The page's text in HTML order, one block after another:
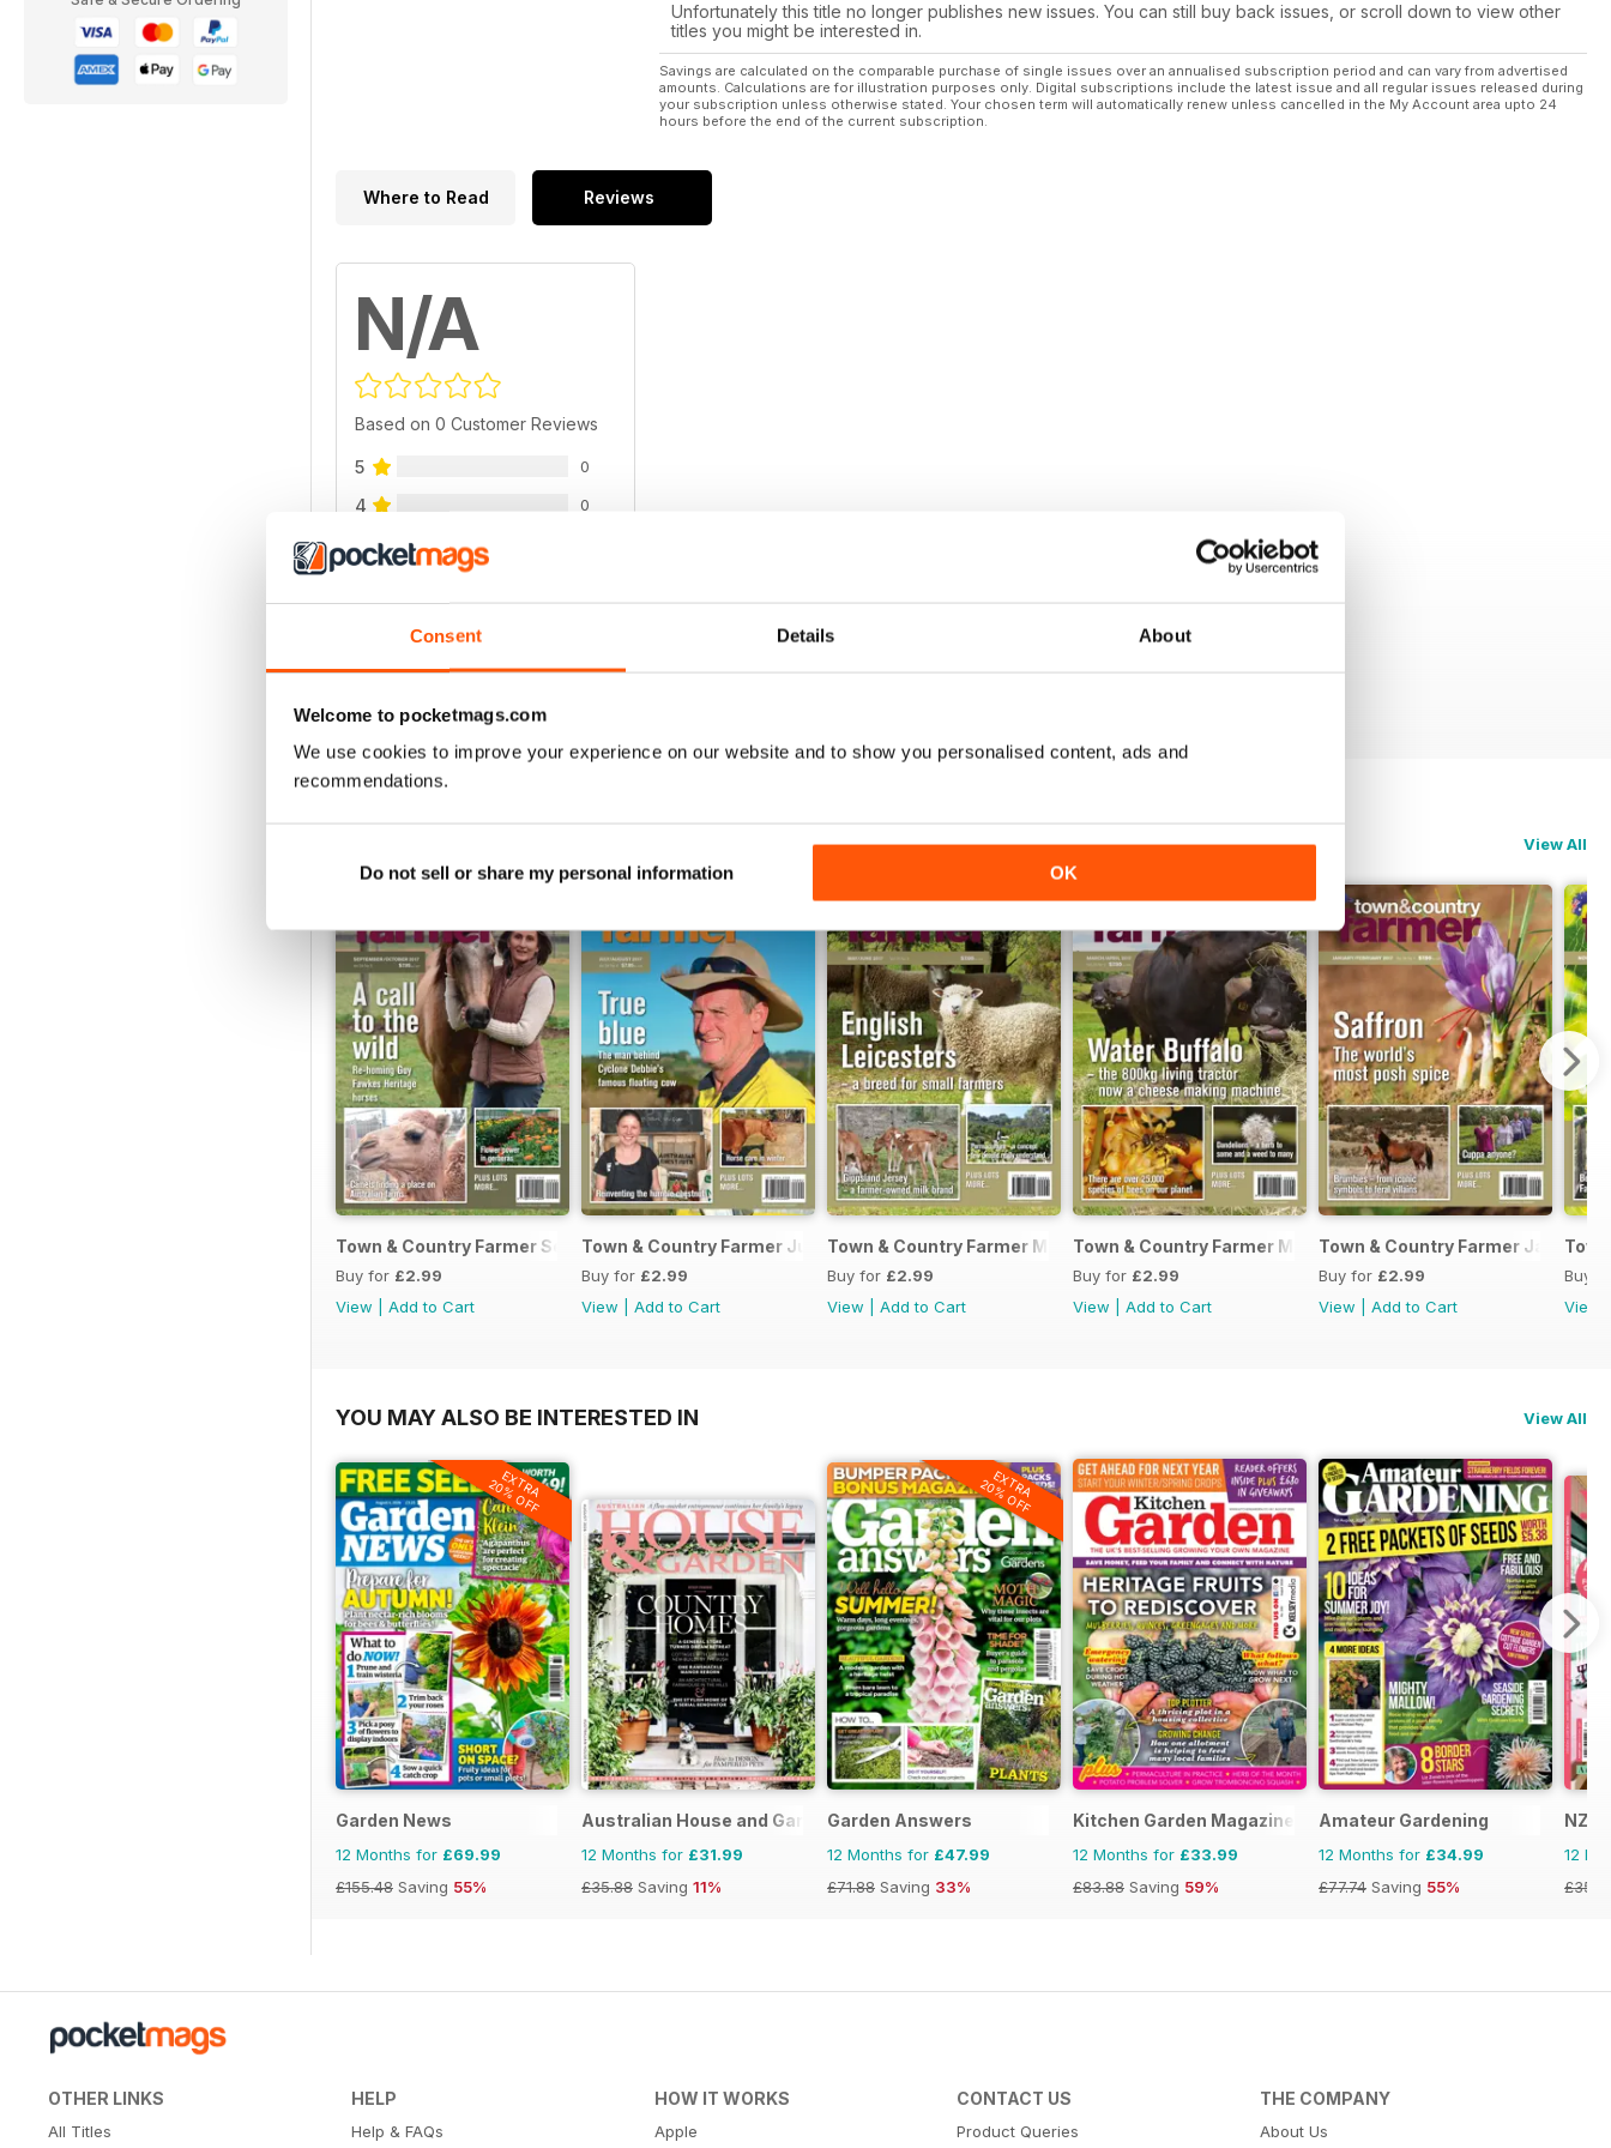
Consent Details About
Welcome to pocketmags.com
We use cookies to improve your experience on our website and to show you personalised content, ads and
recommendations.
Do not sell or share my personal information OK
WAYNE’S WORLD: All creatures great and small are welcome here
All 1500 animals at Tierra Madre have had names.
YOUR HORSE: Horse Agility
Around 100 varieties of organic flowers and foliage.
Unfortunately this title no longer publishes new issues. You can still buy back issues, or scroll down to view other
titles you might be interested in.
Savings are calculated on the comparable purchase of single issues over an annualised subscription period and can vary from advertised
amounts. Calculations are for illustration purposes only. Digital subscriptions include the latest issue and all regular issues released during
your subscription unless otherwise stated. Your chosen term will automatically renew unless cancelled in the My Account area upto 24
hours before the end of the current subscription.
Where to Read Reviews
N/A
Based on 0 Customer Reviews
5 0
4 0
3
View All
Town & Country Farmer September / October 2017
Buy for £2.99
View
Add to Cart
Town & Country Farmer July / August 2017
Buy for £2.99
View
Add to Cart
Town & Country Farmer May/June 2017
Buy for £2.99
View
Add to Cart
Town & Country Farmer March/April 2017
Buy for £2.99
View
Add to Cart
Town & Country Farmer January/
Buy for £2.99
View
Add to Cart
Buy
View
YOU MAY ALSO BE INTERESTED IN View All
EXTRA
20% OFF
Garden News
12 Months for £69.99
£155.48 Saving 55%
Australian House and Garden
12 Months for £31.99
£35.88 Saving 11%
EXTRA
20% OFF
Garden Answers
12 Months for £47.99
£71.88 Saving 33%
Kitchen Garden Magazine
12 Months for £33.99
£83.88 Saving 59%
Amateur Gardening
12 Months for £34.99
£77.74 Saving 55%
NZ
12
OTHER LINKS
All Titles
HELP
Help & FAQs
HOW IT WORKS
Apple
CONTACT US
Product Queries
THE COMPANY
About Us